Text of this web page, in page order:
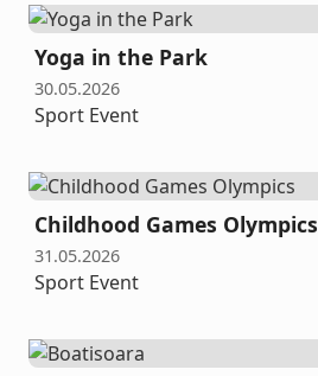
Yoga in the Park
30.05.2026
Sport Event
Childhood Games Olympics
31.05.2026
Sport Event